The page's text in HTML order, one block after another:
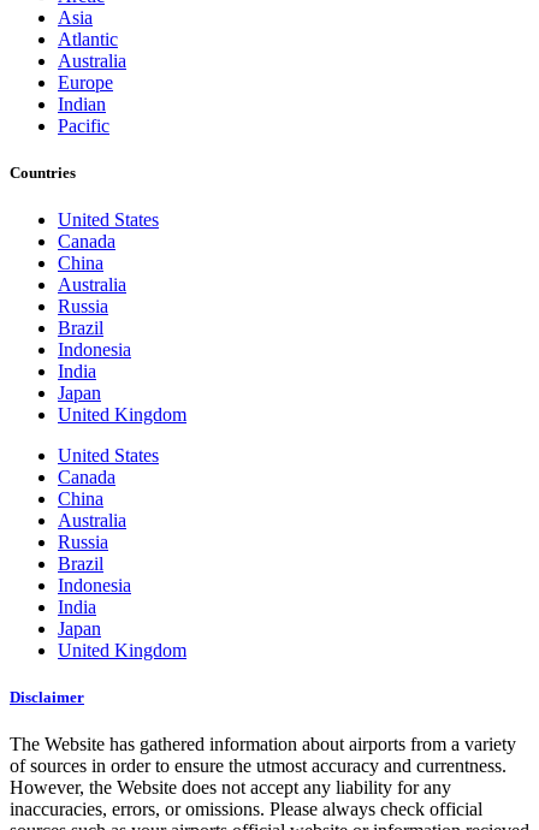
Asia
Atlantic
Australia
Europe
Indian
Pacific
Countries
United States
Canada
China
Australia
Russia
Brazil
Indonesia
India
Japan
United Kingdom
United States
Canada
China
Australia
Russia
Brazil
Indonesia
India
Japan
United Kingdom
Disclaimer
The Website has gathered information about airports from a variety
of sources in order to ensure the utmost accuracy and currentness.
However, the Website does not accept any liability for any
inaccuracies, errors, or omissions. Please always check official